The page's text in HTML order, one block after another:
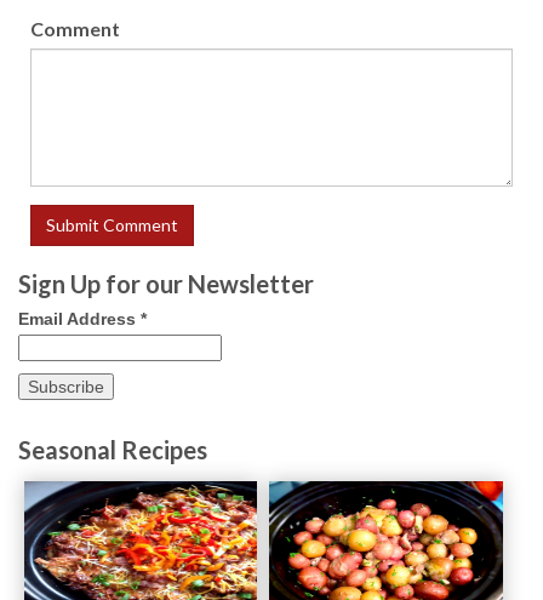
Comment
Sign Up for our Newsletter
Email Address *
Seasonal Recipes